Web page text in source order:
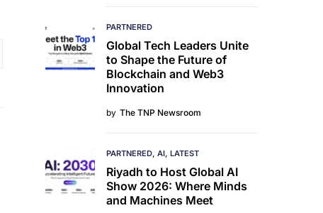
PARTNERED
Global Tech Leaders Unite
to Shape the Future of
Blockchain and Web3
Innovation
by The TNP Newsroom
PARTNERED AI LATEST
Riyadh to Host Global AI
Show 2026: Where Minds
and Machines Meet